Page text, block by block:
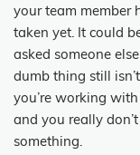
your team member
taken yet. It could
asked someone
dumb thing still
you’re working
and you really
something.